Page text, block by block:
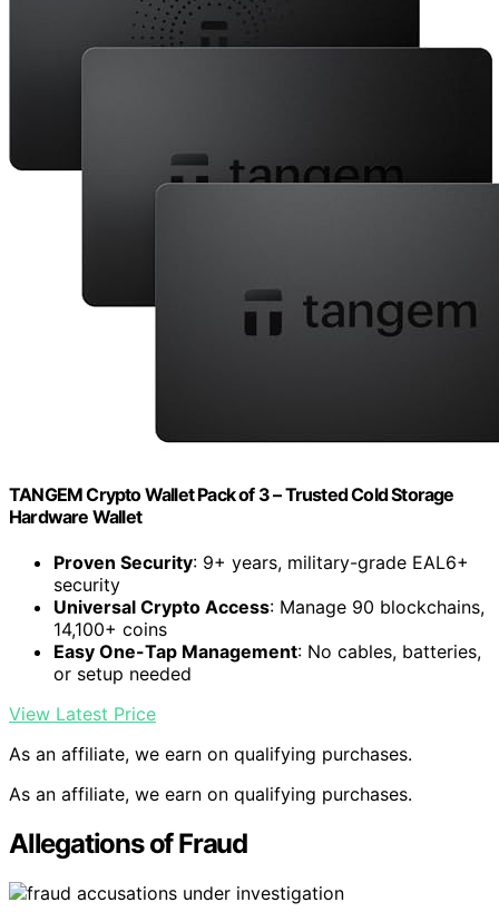
TANGEM Crypto Wallet Pack of 3 – Trusted Cold Storage
Hardware Wallet
Proven Security: 9+ years, military-grade EAL6+
security
Universal Crypto Access: Manage 90 blockchains,
14,100+ coins
Easy One-Tap Management: No cables, batteries,
or setup needed
View Latest Price
As an affiliate, we earn on qualifying purchases.
As an affiliate, we earn on qualifying purchases.
Allegations of Fraud